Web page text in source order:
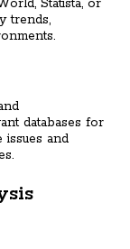
Statista, or
trends,
databases for
issues and